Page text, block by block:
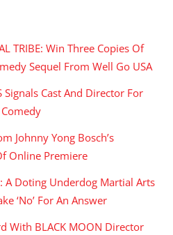
TRIBE: Win Three Copies Of
Sequel From Well Go USA
Signals Cast And Director For
Johnny Yong Bosch’s
Online Premiere
A Doting Underdog Martial Arts
‘No’ For An Answer
With BLACK MOON Director